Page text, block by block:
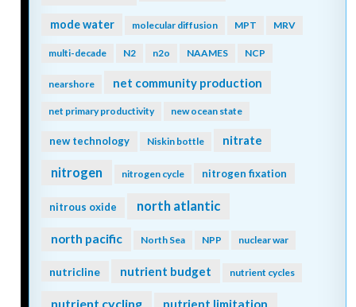
mode water molecular diffusion MPT MRV
multi-decade N2 n2o NAAMES NCP
nearshore net community production
net primary productivity new ocean state
new technology Niskin bottle nitrate
nitrogen nitrogen cycle nitrogen fixation
nitrous oxide north atlantic
north pacific North Sea NPP nuclear war
nutricline nutrient budget nutrient cycles
nutrient cycling nutrient limitation